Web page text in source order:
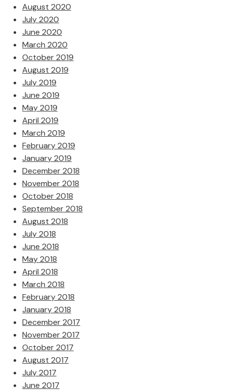
August 2020
July 2020
June 2020
March 2020
October 2019
August 2019
July 2019
June 2019
May 2019
April 2019
March 2019
February 2019
January 2019
December 2018
November 2018
October 2018
September 2018
August 2018
July 2018
June 2018
May 2018
April 2018
March 2018
February 2018
January 2018
December 2017
November 2017
October 2017
August 2017
July 2017
June 2017